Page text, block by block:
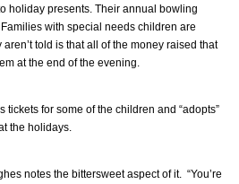
holiday presents. Their annual bowling
with special needs children are
told is that all of the money raised that
at the end of the evening.
tickets for some of the children and “adopts”
the holidays.
notes the bittersweet aspect of it. “You’re